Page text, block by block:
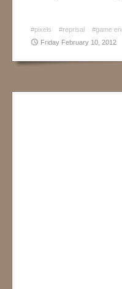
#pixels #reprisal #game
Friday February 10, 2012